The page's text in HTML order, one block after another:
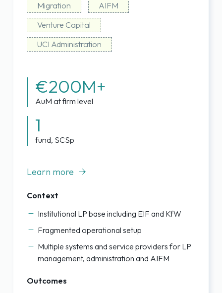
Migration
AIFM
Venture Capital
UCI Administration
€200M+
AuM at firm level
1
fund, SCSp
Learn more
Context
Institutional LP base including EIF and KfW
Fragmented operational setup
Multiple systems and service providers for LP
management, administration and AIFM
Outcomes